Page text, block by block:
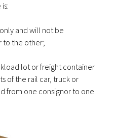
and will not be
to the other;
lot or freight container
of the rail car, truck or
from one consignor to one